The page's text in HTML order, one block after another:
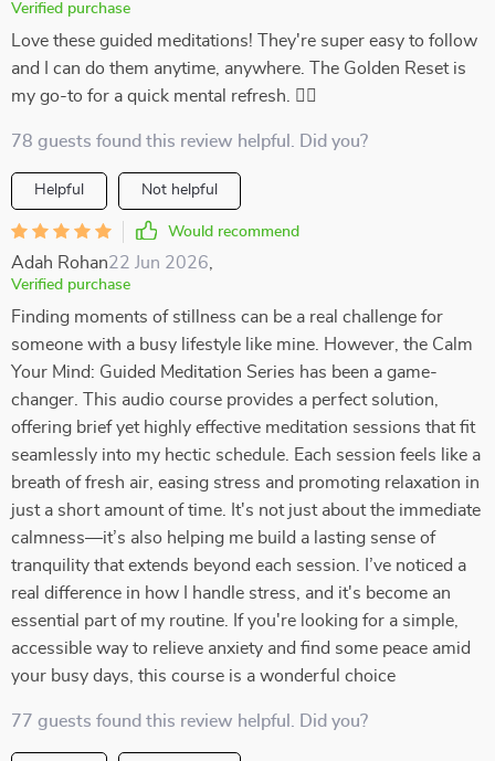
Verified purchase
Love these guided meditations! They're super easy to follow
and I can do them anytime, anywhere. The Golden Reset is
my go-to for a quick mental refresh. 🧘‍♀️
78 guests found this review helpful. Did you?
Helpful Not helpful
Would recommend
Adah Rohan22 Jun 2026
Verified purchase
Finding moments of stillness can be a real challenge for
someone with a busy lifestyle like mine. However, the Calm
Your Mind: Guided Meditation Series has been a game-
changer. This audio course provides a perfect solution,
offering brief yet highly effective meditation sessions that fit
seamlessly into my hectic schedule. Each session feels like a
breath of fresh air, easing stress and promoting relaxation in
just a short amount of time. It's not just about the immediate
calmness—it’s also helping me build a lasting sense of
tranquility that extends beyond each session. I’ve noticed a
real difference in how I handle stress, and it's become an
essential part of my routine. If you're looking for a simple,
accessible way to relieve anxiety and find some peace amid
your busy days, this course is a wonderful choice
77 guests found this review helpful. Did you?